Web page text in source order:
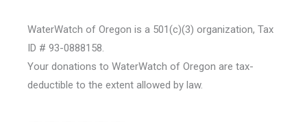
WaterWatch of Oregon is a 501(c)(3) organization, Tax
ID # 93-0888158.
Your donations to WaterWatch of Oregon are tax-
deductible to the extent allowed by law.